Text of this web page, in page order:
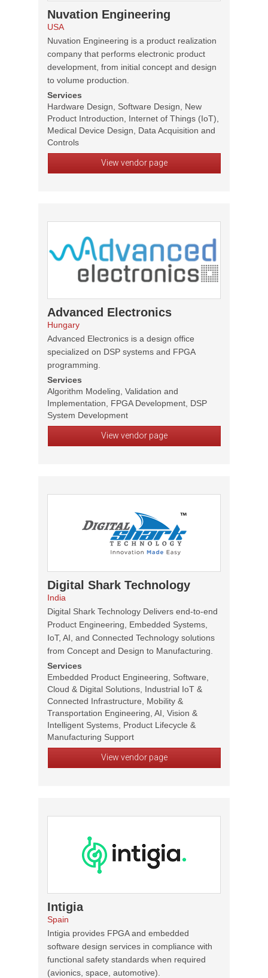
Nuvation Engineering
USA
Nuvation Engineering is a product realization
company that performs electronic product
development, from initial concept and design
to volume production.
Services
Hardware Design, Software Design, New
Product Introduction, Internet of Things (IoT),
Medical Device Design, Data Acquisition and
Controls
View vendor page
Advanced Electronics
Hungary
Advanced Electronics is a design office
specialized on DSP systems and FPGA
programming.
Services
Algorithm Modeling, Validation and
Implementation, FPGA Development, DSP
System Development
View vendor page
Digital Shark Technology
India
Digital Shark Technology Delivers end-to-end
Product Engineering, Embedded Systems,
IoT, AI, and Connected Technology solutions
from Concept and Design to Manufacturing.
Services
Embedded Product Engineering, Software,
Cloud & Digital Solutions, Industrial IoT &
Connected Infrastructure, Mobility &
Transportation Engineering, AI, Vision &
Intelligent Systems, Product Lifecycle &
Manufacturing Support
View vendor page
Intigia
Spain
Intigia provides FPGA and embedded
software design services in compliance with
functional safety standards when required
(avionics, space, automotive).